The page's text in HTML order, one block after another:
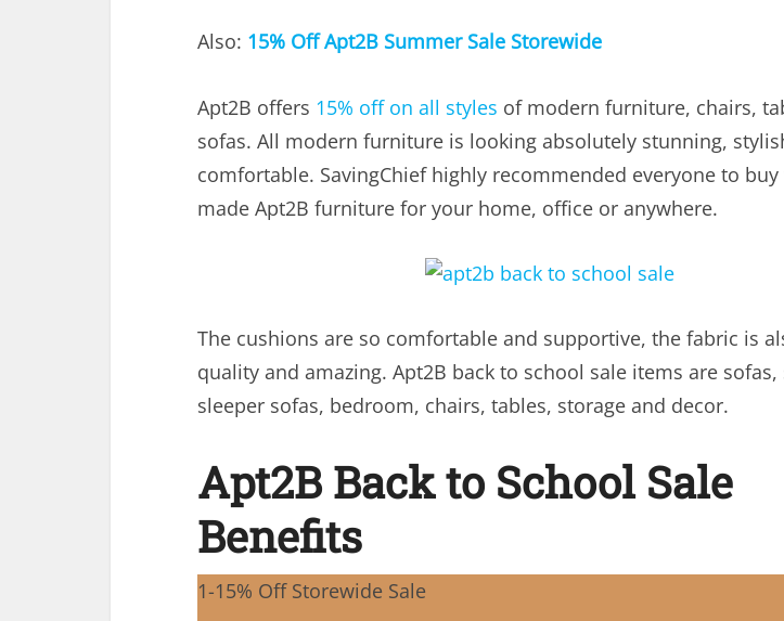
Also: 15% Off Apt2B Summer Sale Storewide
Apt2B offers 15% off on all styles of modern furniture, chairs,
sofas. All modern furniture is looking absolutely stunning,
comfortable. SavingChief highly recommended everyone to buy
made Apt2B furniture for your home, office or anywhere.
The cushions are so comfortable and supportive, the fabric is
quality and amazing. Apt2B back to school sale items are sofas,
sleeper sofas, bedroom, chairs, tables, storage and decor.
Apt2B Back to School Sale
Benefits
1-15% Off Storewide Sale